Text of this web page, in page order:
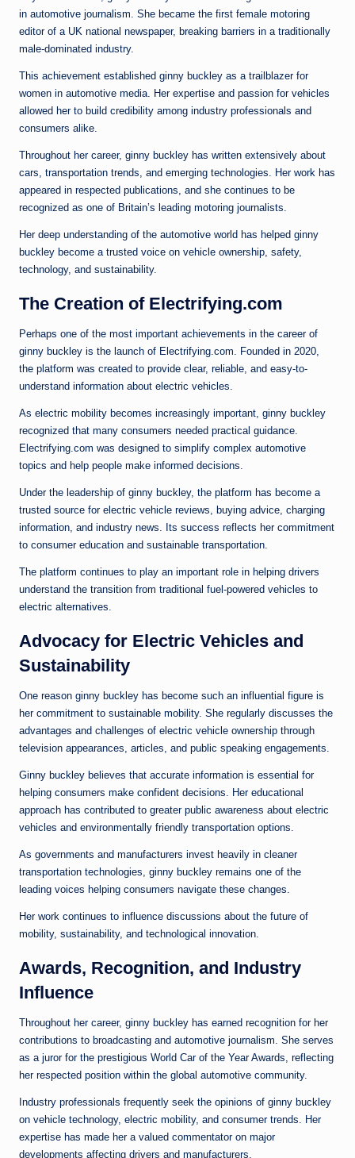
in automotive journalism. She became the first female motoring
editor of a UK national newspaper, breaking barriers in a traditionally
male-dominated industry.
This achievement established ginny buckley as a trailblazer for
women in automotive media. Her expertise and passion for vehicles
allowed her to build credibility among industry professionals and
consumers alike.
Throughout her career, ginny buckley has written extensively about
cars, transportation trends, and emerging technologies. Her work has
appeared in respected publications, and she continues to be
recognized as one of Britain’s leading motoring journalists.
Her deep understanding of the automotive world has helped ginny
buckley become a trusted voice on vehicle ownership, safety,
technology, and sustainability.
The Creation of Electrifying.com
Perhaps one of the most important achievements in the career of
ginny buckley is the launch of Electrifying.com. Founded in 2020,
the platform was created to provide clear, reliable, and easy-to-
understand information about electric vehicles.
As electric mobility becomes increasingly important, ginny buckley
recognized that many consumers needed practical guidance.
Electrifying.com was designed to simplify complex automotive
topics and help people make informed decisions.
Under the leadership of ginny buckley, the platform has become a
trusted source for electric vehicle reviews, buying advice, charging
information, and industry news. Its success reflects her commitment
to consumer education and sustainable transportation.
The platform continues to play an important role in helping drivers
understand the transition from traditional fuel-powered vehicles to
electric alternatives.
Advocacy for Electric Vehicles and
Sustainability
One reason ginny buckley has become such an influential figure is
her commitment to sustainable mobility. She regularly discusses the
advantages and challenges of electric vehicle ownership through
television appearances, articles, and public speaking engagements.
Ginny buckley believes that accurate information is essential for
helping consumers make confident decisions. Her educational
approach has contributed to greater public awareness about electric
vehicles and environmentally friendly transportation options.
As governments and manufacturers invest heavily in cleaner
transportation technologies, ginny buckley remains one of the
leading voices helping consumers navigate these changes.
Her work continues to influence discussions about the future of
mobility, sustainability, and technological innovation.
Awards, Recognition, and Industry
Influence
Throughout her career, ginny buckley has earned recognition for her
contributions to broadcasting and automotive journalism. She serves
as a juror for the prestigious World Car of the Year Awards, reflecting
her respected position within the global automotive community.
Industry professionals frequently seek the opinions of ginny buckley
on vehicle technology, electric mobility, and consumer trends. Her
expertise has made her a valued commentator on major
developments affecting drivers and manufacturers.